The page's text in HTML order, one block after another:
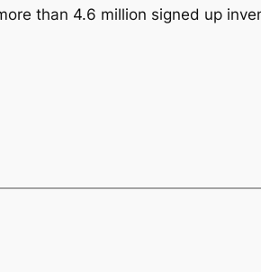
than 4.6 million signed up